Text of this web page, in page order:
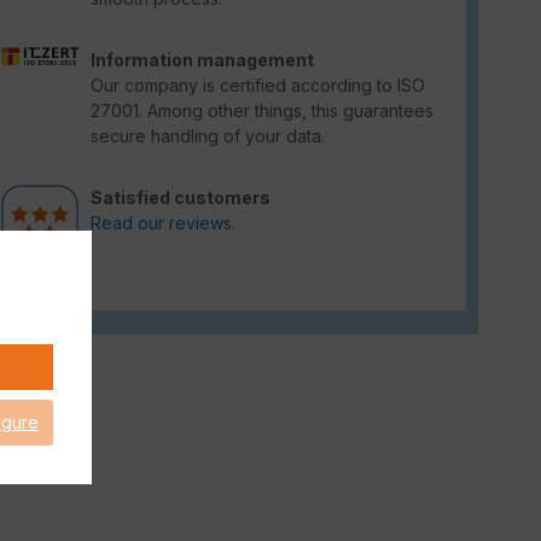
Information management
Our company is certified according to ISO
27001. Among other things, this guarantees
secure handling of your data.
Satisfied customers
Read our reviews.